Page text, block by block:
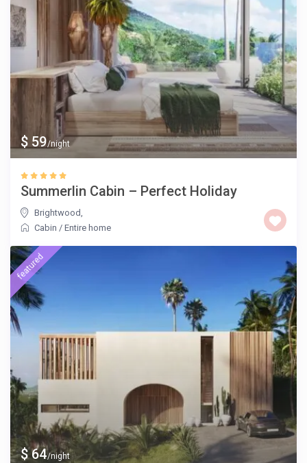
$ 59/night
Summerlin Cabin – Perfect Holiday
Brightwood
Cabin /Entire home
$ 64/night
featured